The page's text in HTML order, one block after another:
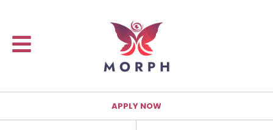
APPLY NOW